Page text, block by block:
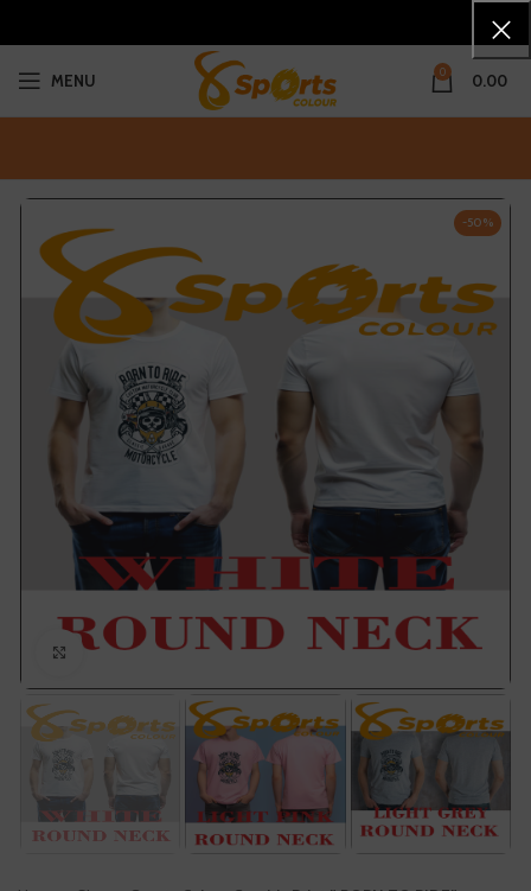
MENU 0 0.00
-50%
Click to enlarge